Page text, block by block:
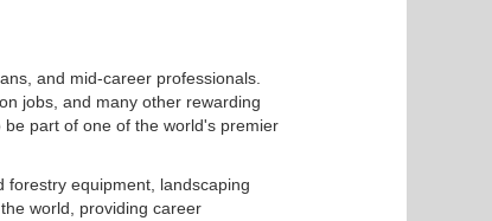
and mid-career professionals.
jobs, and many other rewarding
part of one of the world's premier
forestry equipment, landscaping
world, providing career